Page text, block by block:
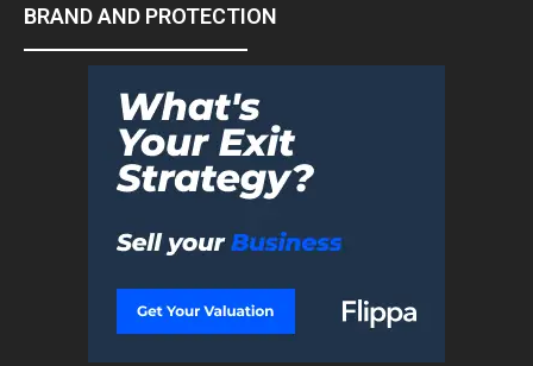
BRAND AND PROTECTION